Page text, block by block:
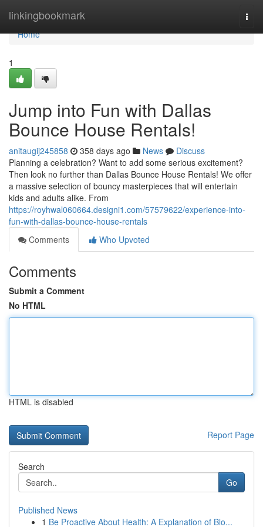
linkingbookmark
Home
Home
1
Jump into Fun with Dallas
Bounce House Rentals!
anitaugij245858 358 days ago News
Discuss
Planning a celebration? Want to add some serious excitement?
Then look no further than Dallas Bounce House Rentals! We offer
a massive selection of bouncy masterpieces that will entertain
kids and adults alike. From
https://royhwal060664.designi1.com/57579622/experience-into-
fun-with-dallas-bounce-house-rentals
Comments
Who Upvoted
Comments
Submit a Comment
No HTML
HTML is disabled
Report Page
Search
Go
Published News
1 Be Proactive About Health: A Explanation of Blo...